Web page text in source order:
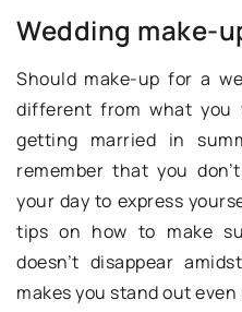
Wedding make-
Should make-up for a
different from what you
getting married in
remember that you
your day to express
tips on how to make
doesn’t disappear
makes you stand out